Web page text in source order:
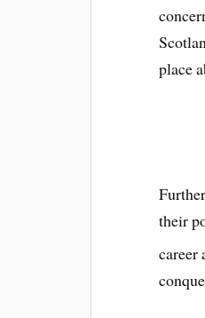
place
their
career